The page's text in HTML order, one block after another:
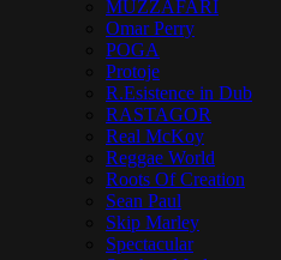
MUZZAFARI
Omar Perry
POGA
Protoje
R.Esistence in Dub
RASTAGOR
Real McKoy
Reggae World
Roots Of Creation
Sean Paul
Skip Marley
Spectacular